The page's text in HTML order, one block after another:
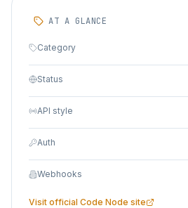
AT A GLANCE
Category
Status
API style
Auth
Webhooks
Visit official Code Node site